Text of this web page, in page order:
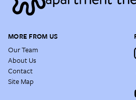
MORE FROM US
Our Team
About Us
Contact
Site Map